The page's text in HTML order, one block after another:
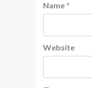
Name *
Website